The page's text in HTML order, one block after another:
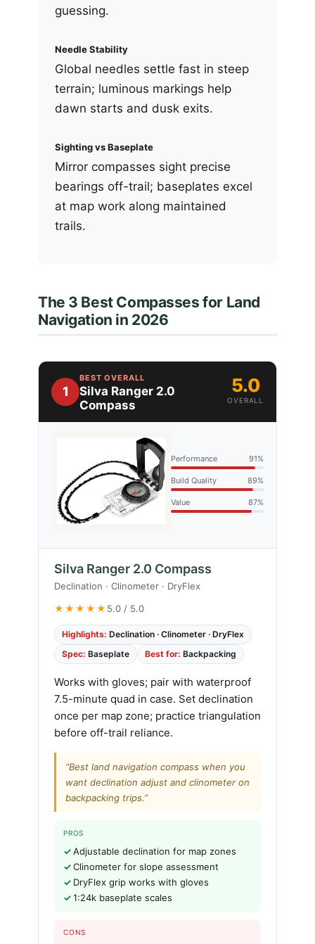
guessing.
Needle Stability
Global needles settle fast in steep
terrain; luminous markings help
dawn starts and dusk exits.
Sighting vs Baseplate
Mirror compasses sight precise
bearings off-trail; baseplates excel
at map work along maintained
trails.
The 3 Best Compasses for Land
Navigation in 2026
1
BEST OVERALL
Silva Ranger 2.0
Compass
5.0
OVERALL
Performance 91%
Build Quality 89%
Value 87%
Silva Ranger 2.0 Compass
Declination · Clinometer · DryFlex
★★★★★ 5.0 / 5.0
Highlights: Declination · Clinometer · DryFlex
Spec: Baseplate Best for: Backpacking
Works with gloves; pair with waterproof
7.5-minute quad in case. Set declination
once per map zone; practice triangulation
before off-trail reliance.
“Best land navigation compass when you
want declination adjust and clinometer on
backpacking trips.”
PROS
Adjustable declination for map zones
Clinometer for slope assessment
DryFlex grip works with gloves
1:24k baseplate scales
CONS